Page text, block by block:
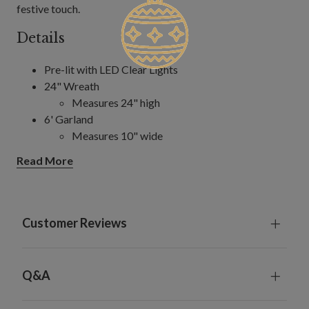
festive touch.
Details
Pre-lit with LED Clear Lights
24" Wreath
Measures 24" high
6' Garland
Measures 10" wide
Includes a built-in timer; 6 hours on, 18 hours off
Read More
Customer Reviews
Q&A